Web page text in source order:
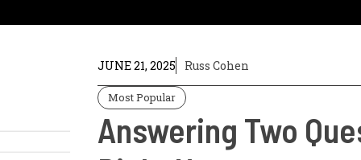
JUNE 21, 2025 Russ Cohen
Most Popular
Answering Two